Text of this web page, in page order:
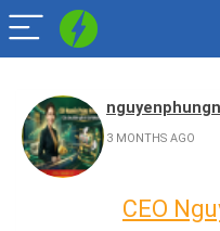
3 MONTHS AGO
CEO